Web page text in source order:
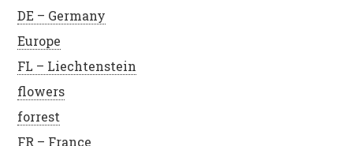
DE – Germany
Europe
FL – Liechtenstein
flowers
forrest
FR – France